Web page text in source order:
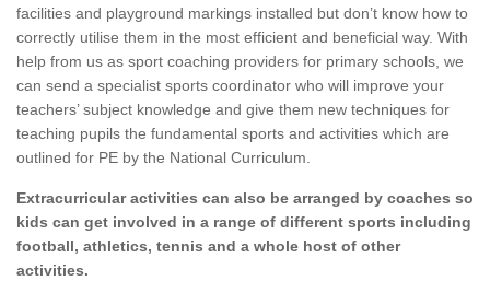
facilities and playground markings installed but don’t know how to
correctly utilise them in the most efficient and beneficial way. With
help from us as sport coaching providers for primary schools, we
can send a specialist sports coordinator who will improve your
teachers’ subject knowledge and give them new techniques for
teaching pupils the fundamental sports and activities which are
outlined for PE by the National Curriculum.
Extracurricular activities can also be arranged by coaches so
kids can get involved in a range of different sports including
football, athletics, tennis and a whole host of other
activities.